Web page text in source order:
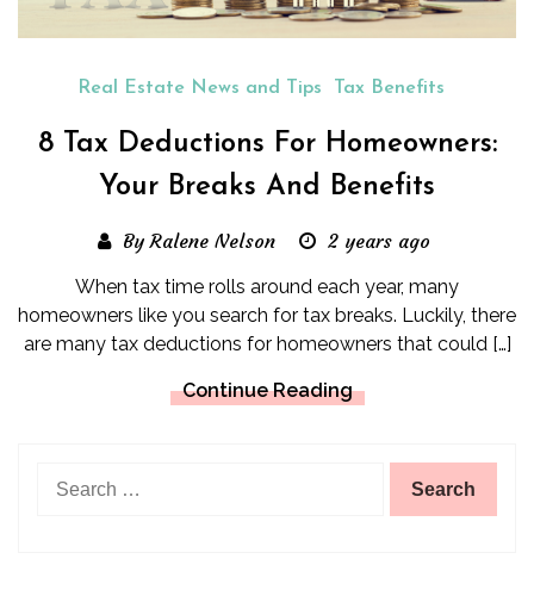
Real Estate News and Tips Tax Benefits
8 Tax Deductions For Homeowners:
Your Breaks And Benefits
By Ralene Nelson 2 years ago
When tax time rolls around each year, many
homeowners like you search for tax breaks. Luckily, there
are many tax deductions for homeowners that could […]
Continue Reading
for: